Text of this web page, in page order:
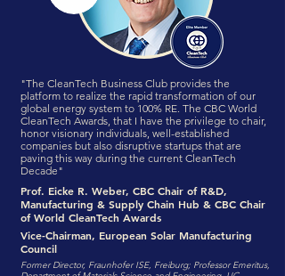
"The CleanTech Business Club provides the
platform to realize the rapid transformation of our
global energy system to 100% RE. The CBC World
CleanTech Awards, that I have the privilege to chair,
honor visionary individuals, well-established
companies but also disruptive startups that are
paving this way during the current CleanTech
Decade"
Prof. Eicke R. Weber, CBC Chair of R&D,
Manufacturing & Supply Chain Hub & CBC Chair
of World CleanTech Awards
Vice-Chairman, European Solar Manufacturing
Council
Former Director, Fraunhofer ISE, Freiburg; Professor Emeritus,